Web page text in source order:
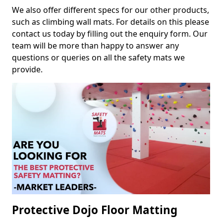
We also offer different specs for our other products,
such as climbing wall mats. For details on this please
contact us today by filling out the enquiry form. Our
team will be more than happy to answer any
questions or queries on all the safety mats we
provide.
Protective Dojo Floor Matting